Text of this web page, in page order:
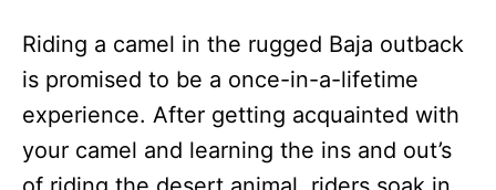
Riding a camel in the rugged Baja outback
is promised to be a once-in-a-lifetime
experience. After getting acquainted with
your camel and learning the ins and out’s